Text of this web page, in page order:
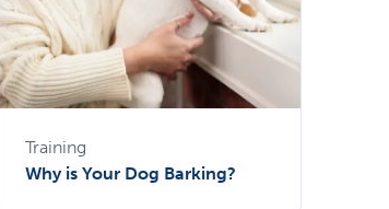
Training
Why is Your Dog Barking?